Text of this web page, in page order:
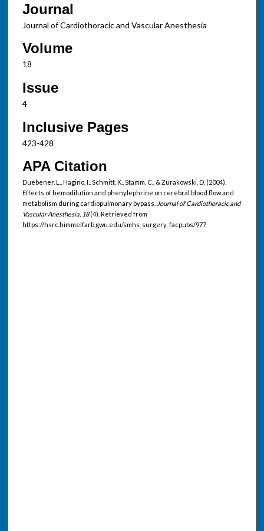
Journal
Journal of Cardiothoracic and Vascular Anesthesia
Volume
18
Issue
4
Inclusive Pages
423-428
APA Citation
Duebener, L., Hagino, I., Schmitt, K., Stamm, C., & Zurakowski, D. (2004).
Effects of hemodilution and phenylephrine on cerebral blood flow and
metabolism during cardiopulmonary bypass. Journal of Cardiothoracic and
Vascular Anesthesia, 18(4). Retrieved from
https://hsrc.himmelfarb.gwu.edu/smhs_surgery_facpubs/977